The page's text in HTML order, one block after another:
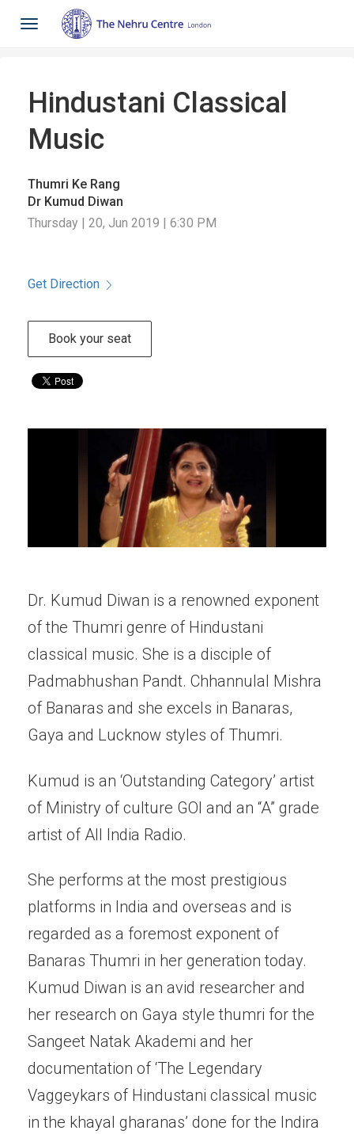
Toggle
navigation
Hindustani Classical
Music
Thumri Ke Rang
Dr Kumud Diwan
Thursday | 20, Jun 2019 | 6:30 PM
Get Direction
Book your seat
Dr. Kumud Diwan is a renowned exponent
of the Thumri genre of Hindustani
classical music. She is a disciple of
Padmabhushan Pandt. Chhannulal Mishra
of Banaras and she excels in Banaras,
Gaya and Lucknow styles of Thumri.
Kumud is an ‘Outstanding Category’ artist
of Ministry of culture GOI and an “A” grade
artist of All India Radio.
She performs at the most prestigious
platforms in India and overseas and is
regarded as a foremost exponent of
Banaras Thumri in her generation today.
Kumud Diwan is an avid researcher and
her research on Gaya style thumri for the
Sangeet Natak Akademi and her
documentation of ‘The Legendary
Vaggeykars of Hindustani classical music
in the khayal gharanas’ done for the Indira